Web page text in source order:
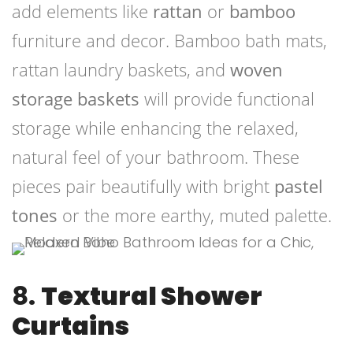
add elements like rattan or bamboo
furniture and decor. Bamboo bath mats,
rattan laundry baskets, and woven
storage baskets will provide functional
storage while enhancing the relaxed,
natural feel of your bathroom. These
pieces pair beautifully with bright pastel
tones or the more earthy, muted palette.
8. Textural Shower
Curtains